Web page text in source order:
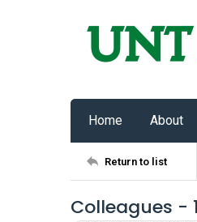
Home About
Return to list
Colleagues -